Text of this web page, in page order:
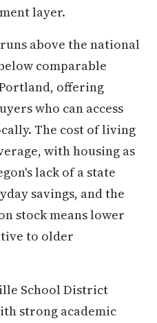
layer.
above the national
comparable
offering
who can access
The cost of living
with housing as
lack of a state
savings, and the
stock means lower
to older
School District
strong academic